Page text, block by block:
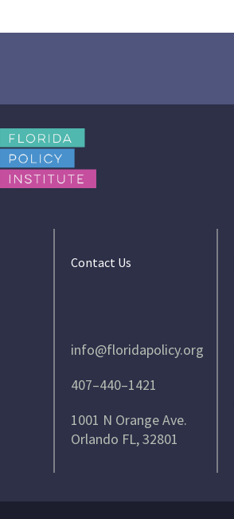
Contact Us
info@floridapolicy.org
407–440–1421
1001 N Orange Ave.
Orlando FL, 32801